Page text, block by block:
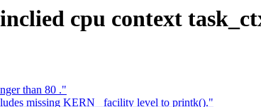
cpu context
than 80 ."
missing KERN_ facility level to printk()."